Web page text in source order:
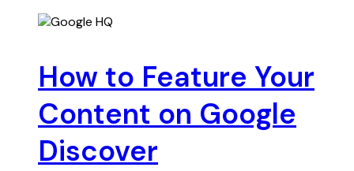
How to Feature Your
Content on Google
Discover